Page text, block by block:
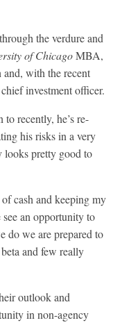
the verdure and
of ChicagoMBA,
and, with the recent
investment officer.
recently, he’s re-
his risks in a very
pretty good to
cash and keeping my
an opportunity to
do we are prepared to
and few really
outlook and
in non-agency